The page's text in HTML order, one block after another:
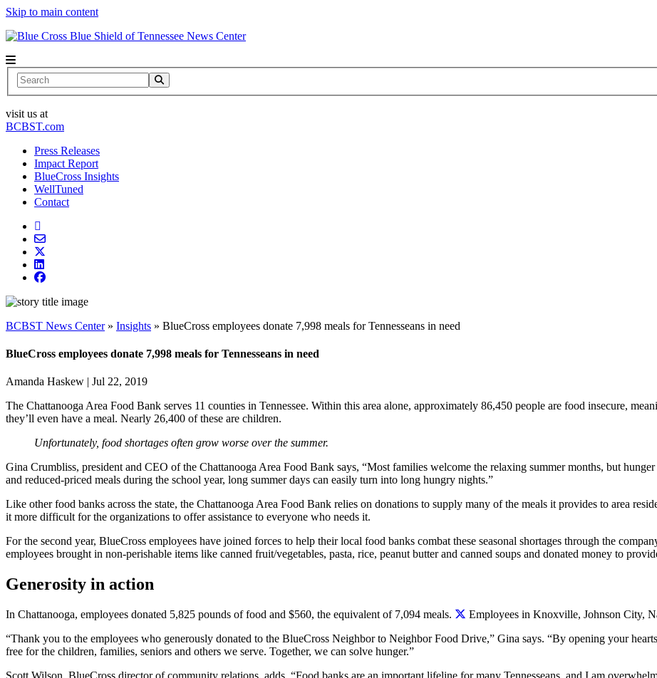
Skip to main content
News Center
Search
visit us at
BCBST.com
Press Releases
Impact Report
BlueCross Insights
WellTuned
Contact
BCBST News Center» Insights » BlueCross employees donate 7,998 meals for Tennesseans in need
BlueCross employees donate 7,998 meals for Tennesseans in need
Amanda Haskew | Jul 22, 2019
The Chattanooga Area Food Bank serves 11 counties in Tennessee. Within this area alone, approximately 86,450 people are food insecure,
they’ll even have a meal. Nearly 26,400 of these are children.
Unfortunately, food shortages often grow worse over the summer.
Gina Crumbliss, president and CEO of the Chattanooga Area Food Bank says, “Most families welcome the relaxing summer months, but
and reduced-priced meals during the school year, long summer days can easily turn into long hungry nights.”
Like other food banks across the state, the Chattanooga Area Food Bank relies on donations to supply many of the meals it provides to area
it more difficult for the organizations to offer assistance to everyone who needs it.
For the second year, BlueCross employees have joined forces to help their local food banks combat these seasonal shortages through the
employees brought in non-perishable items like canned fruit/vegetables, pasta, rice, peanut butter and canned soups and donated money to
Generosity in action
In Chattanooga, employees donated 5,825 pounds of food and $560, the equivalent of 7,094 meals.
Employees in Knoxville, Johnson City,
“Thank you to the employees who generously donated to the BlueCross Neighbor to Neighbor Food Drive,” Gina says. “By opening your
free for the children, families, seniors and others we serve. Together, we can solve hunger.”
Scott Wilson, BlueCross director of community relations, adds, “Food banks are an important lifeline for many Tennesseans, and I am